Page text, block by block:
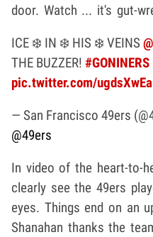
door. Watch ... it's gut-
ICE ❄️ IN ❄️ HIS ❄️ VEINS
THE BUZZER! #GONINERS
pic.twitter.com/
— San Francisco 49ers
@49ers
In video of the heart-to-
clearly see the 49ers
eyes. Things end on an
Shanahan thanks the